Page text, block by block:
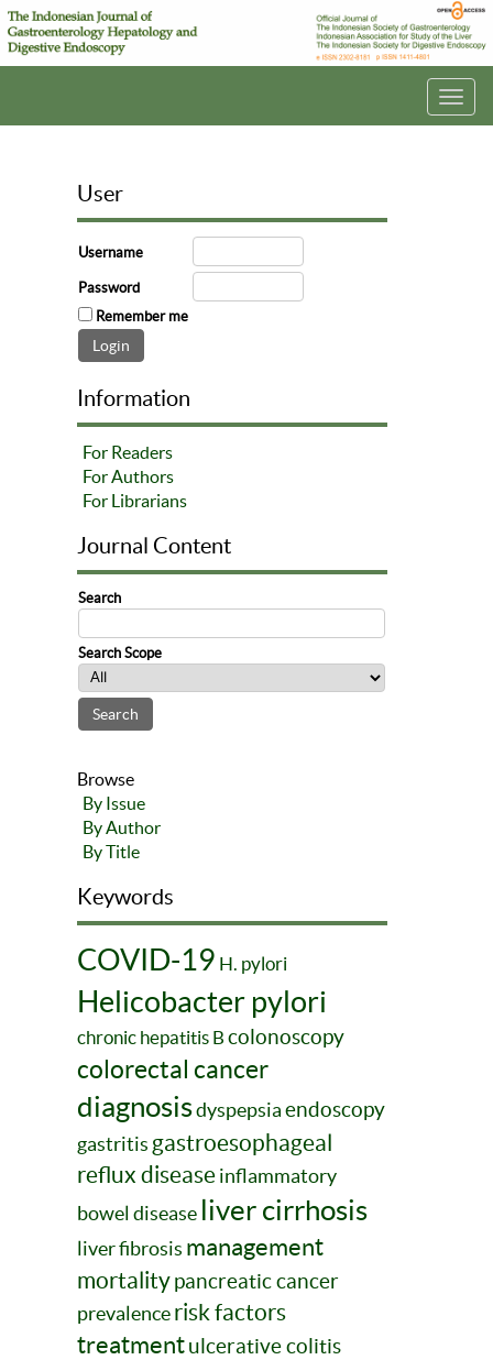
User
Username
Password
Remember me
Information
For Readers
For Authors
For Librarians
Journal Content
Search
Search Scope
Browse
By Issue
By Author
By Title
Keywords
COVID-19 H. pylori
Helicobacter pylori
chronic hepatitis B colonoscopy
colorectal cancer
diagnosisdyspepsiaendoscopy
gastritis gastroesophageal
reflux diseaseinflammatory
bowel disease liver cirrhosis
liver fibrosis management
mortalitypancreatic cancer
prevalencerisk factors
treatmentulcerative colitis